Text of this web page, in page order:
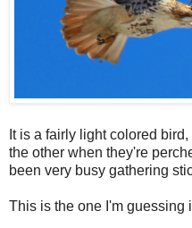
It is a fairly light colored
the other when they're
been very busy gathering
This is the one I'm guessing